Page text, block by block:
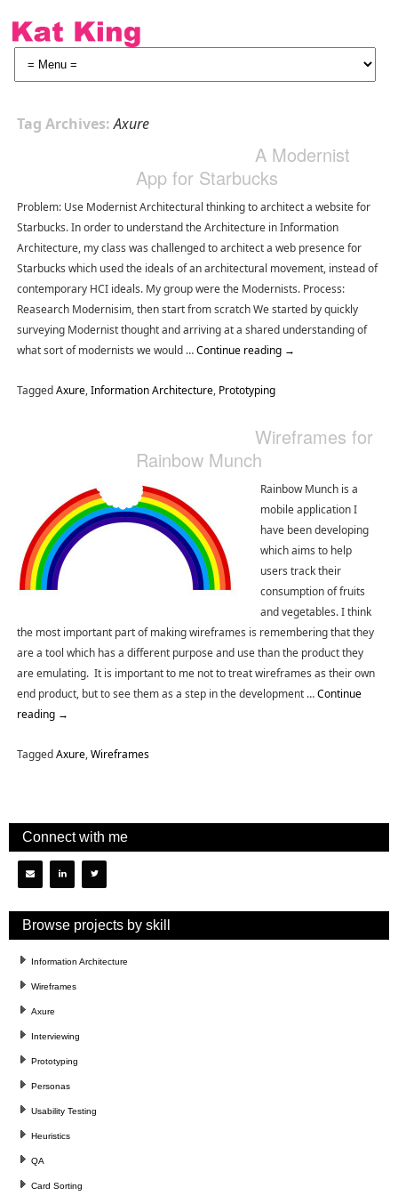
Tag Archives:Axure
A Modernist
App for Starbucks
Problem: Use Modernist Architectural thinking to architect a website for
Starbucks. In order to understand the Architecture in Information
Architecture, my class was challenged to architect a web presence for
Starbucks which used the ideals of an architectural movement, instead of
contemporary HCI ideals. My group were the Modernists. Process:
Reasearch Modernisim, then start from scratch We started by quickly
surveying Modernist thought and arriving at a shared understanding of
what sort of modernists we would …Continue reading →
TaggedAxure,Information Architecture, Prototyping
Wireframes for
Rainbow Munch
Rainbow Munch is a
mobile application I
have been developing
which aims to help
users track their
consumption of fruits
and vegetables. I think
the most important part of making wireframes is remembering that they
are a tool which has a different purpose and use than the product they
are emulating. It is important to me not to treat wireframes as their own
end product, but to see them as a step in the development …Continue
reading →
TaggedAxure,Wireframes
Connect with me
Browse projects by skill
Information Architecture
Wireframes
Axure
Interviewing
Prototyping
Personas
Usability Testing
Heuristics
QA
Card Sorting